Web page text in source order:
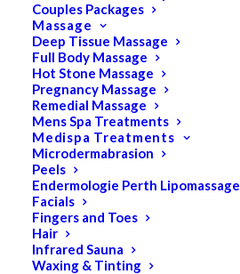
Couples Packages
Massage
Deep Tissue Massage
Full Body Massage
Hot Stone Massage
Pregnancy Massage
Remedial Massage
Mens Spa Treatments
Medispa Treatments
Microdermabrasion
Peels
Endermologie Perth Lipomassage
Facials
Fingers and Toes
Hair
Infrared Sauna
Waxing & Tinting